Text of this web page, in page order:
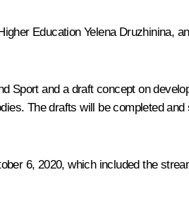
Education Yelena Druzhinina,
and a draft concept on
The drafts will be completed
6, 2020, which included the